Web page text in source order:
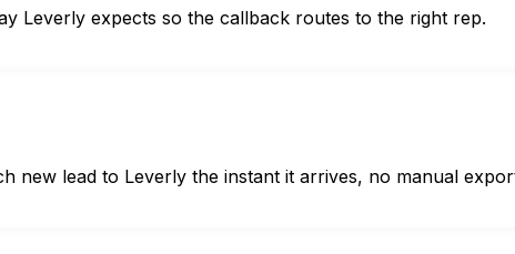
Leverly expects so the callback routes to the right rep.
new lead to Leverly the instant it arrives, no manual